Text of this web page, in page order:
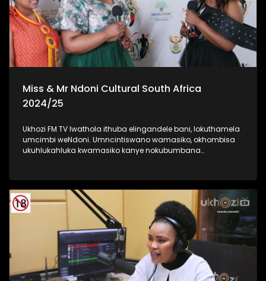
Miss & Mr Ndoni Cultural South Africa
2024/25
Ukhozi FM TV lwathola ithuba elingandele bani, lokuthamela
umcimbi weNdoni. Umncintiswano wamasiko, okhombisa
ukuhlukahluka kwamasiko kanye nokubumbana
noMnyango Wezobuciko Namasiko. Umbukiso
owubukhazikhazi - obuhlanganisa imfashini, umdanso
nemidlalo yesintu. #IndoniSA #IndoniMissCulturalSA
#IndoniMrCulturalSA #MyHeritageMyPride #UkhoziFM